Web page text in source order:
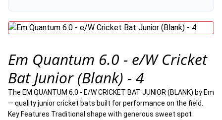
Em Quantum 6.0 - e/W Cricket
Bat Junior (Blank) - 4
The EM QUANTUM 6.0 - E/W CRICKET BAT JUNIOR (BLANK) by Em
— quality junior cricket bats built for performance on the field.
Key Features Traditional shape with generous sweet spot